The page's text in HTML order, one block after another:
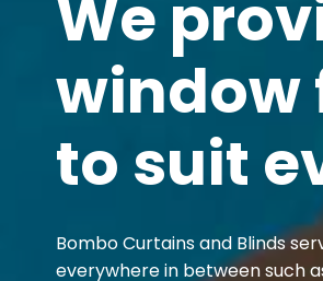
We
window
to suit
Bombo Curtains and Blinds
everywhere in between such